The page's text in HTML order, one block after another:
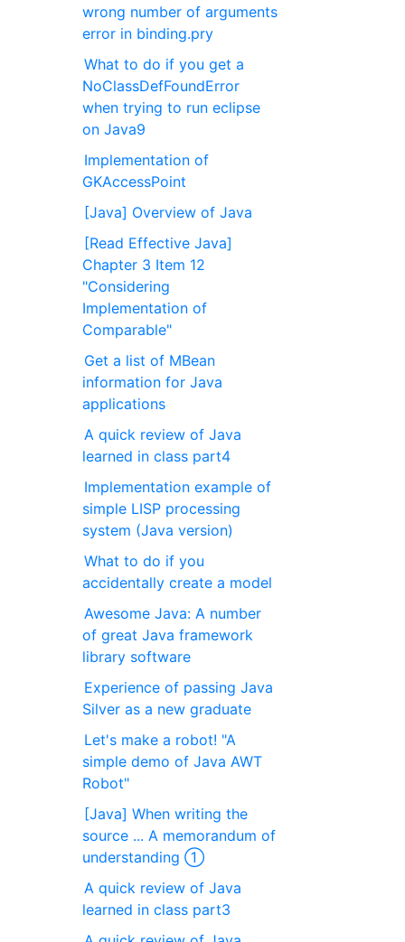
wrong number of arguments
error in binding.pry
What to do if you get a
NoClassDefFoundError
when trying to run eclipse
on Java9
Implementation of
GKAccessPoint
[Java] Overview of Java
[Read Effective Java]
Chapter 3 Item 12
"Considering
Implementation of
Comparable"
Get a list of MBean
information for Java
applications
A quick review of Java
learned in class part4
Implementation example of
simple LISP processing
system (Java version)
What to do if you
accidentally create a model
Awesome Java: A number
of great Java framework
library software
Experience of passing Java
Silver as a new graduate
Let's make a robot! "A
simple demo of Java AWT
Robot"
[Java] When writing the
source ... A memorandum of
understanding ①
A quick review of Java
learned in class part3